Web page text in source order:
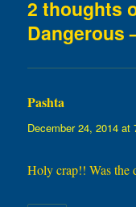
2 thoughts
Dangerous
Pashta
December 24, 2014 at
Holy crap!! Was the